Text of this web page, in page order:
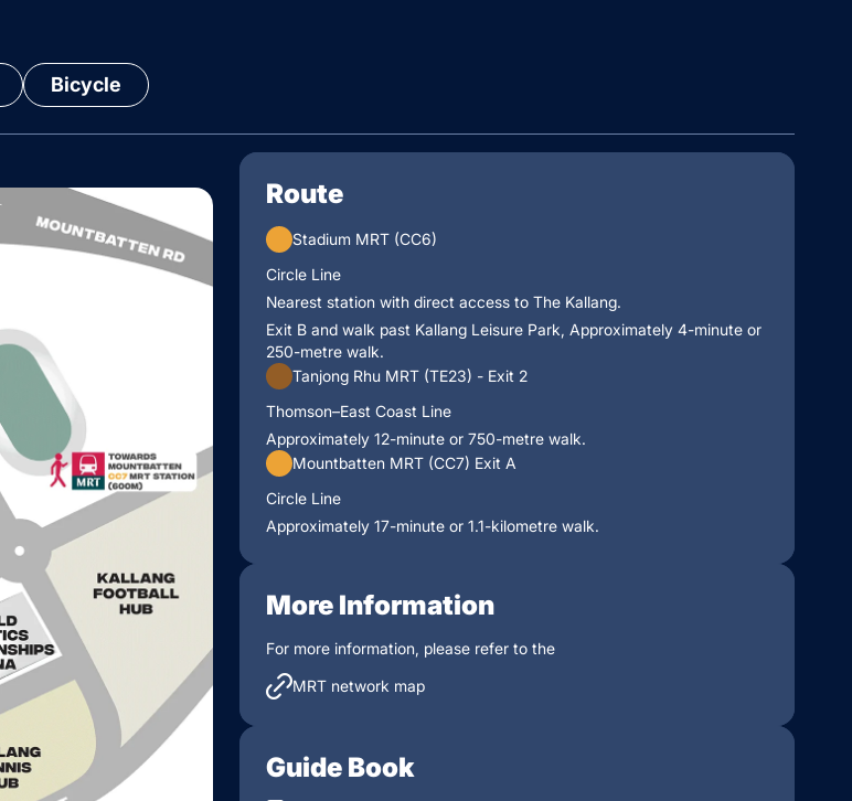
Bicycle
Route
Stadium MRT (CC6)
Circle Line
Nearest station with direct access to The Kallang.
Exit B and walk past Kallang Leisure Park, Approximately 4-minute or
250-metre walk.
Tanjong Rhu MRT (TE23) - Exit 2
Thomson–East Coast Line
Approximately 12-minute or 750-metre walk.
Mountbatten MRT (CC7) Exit A
Circle Line
Approximately 17-minute or 1.1-kilometre walk.
More Information
For more information, please refer to the
MRT network map
Guide Book